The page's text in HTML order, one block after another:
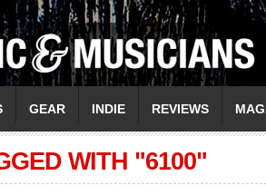
GEAR INDIE REVIEWS
WITH "6100"